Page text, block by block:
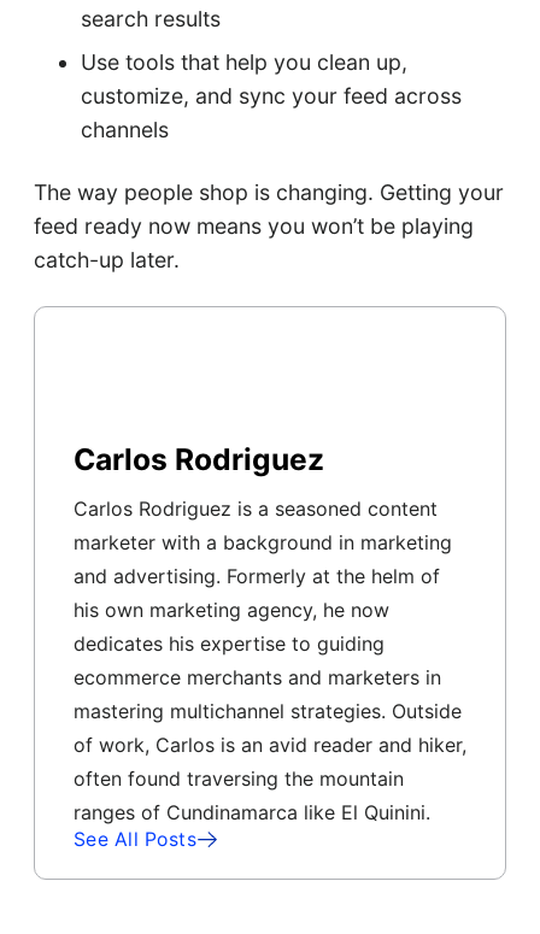
search results
Use tools that help you clean up,
customize, and sync your feed across
channels
The way people shop is changing. Getting your
feed ready now means you won’t be playing
catch-up later.
Carlos Rodriguez
Carlos Rodriguez is a seasoned content
marketer with a background in marketing
and advertising. Formerly at the helm of
his own marketing agency, he now
dedicates his expertise to guiding
ecommerce merchants and marketers in
mastering multichannel strategies. Outside
of work, Carlos is an avid reader and hiker,
often found traversing the mountain
ranges of Cundinamarca like El Quinini.
See All Posts